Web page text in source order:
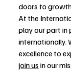
doors to
At the
play our part
internationally.
excellence to
join us in our